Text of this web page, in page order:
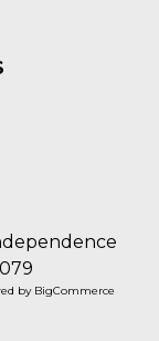
by BigCommerce